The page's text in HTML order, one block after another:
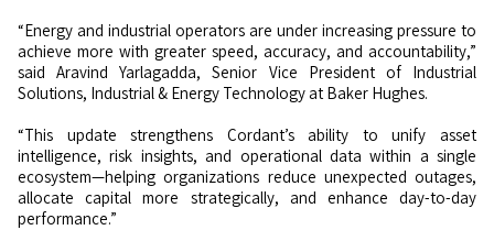
“Energy and industrial operators are under increasing pressure to
achieve more with greater speed, accuracy, and accountability,”
said Aravind Yarlagadda, Senior Vice President of Industrial
Solutions, Industrial & Energy Technology at Baker Hughes.
“This update strengthens Cordant’s ability to unify asset
intelligence, risk insights, and operational data within a single
ecosystem—helping organizations reduce unexpected outages,
allocate capital more strategically, and enhance day-to-day
performance.”